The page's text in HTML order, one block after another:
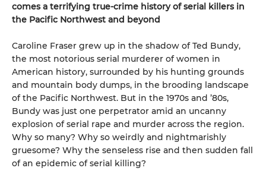
comes a terrifying true-crime history of serial killers in
the Pacific Northwest and beyond
Caroline Fraser grew up in the shadow of Ted Bundy,
the most notorious serial murderer of women in
American history, surrounded by his hunting grounds
and mountain body dumps, in the brooding landscape
of the Pacific Northwest. But in the 1970s and ’80s,
Bundy was just one perpetrator amid an uncanny
explosion of serial rape and murder across the region.
Why so many? Why so weirdly and nightmarishly
gruesome? Why the senseless rise and then sudden fall
of an epidemic of serial killing?